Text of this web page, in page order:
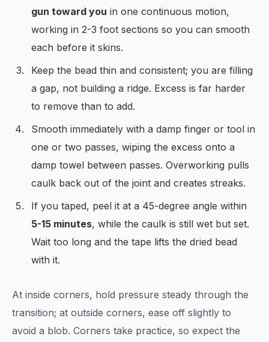
gun toward you in one continuous motion,
working in 2-3 foot sections so you can smooth
each before it skins.
Keep the bead thin and consistent; you are filling
a gap, not building a ridge. Excess is far harder
to remove than to add.
Smooth immediately with a damp finger or tool in
one or two passes, wiping the excess onto a
damp towel between passes. Overworking pulls
caulk back out of the joint and creates streaks.
If you taped, peel it at a 45-degree angle within
5-15 minutes, while the caulk is still wet but set.
Wait too long and the tape lifts the dried bead
with it.
At inside corners, hold pressure steady through the
transition; at outside corners, ease off slightly to
avoid a blob. Corners take practice, so expect the